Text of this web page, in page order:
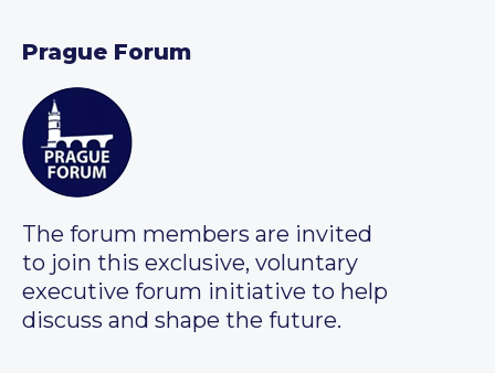
Prague Forum
The forum members are invited
to join this exclusive, voluntary
executive forum initiative to help
discuss and shape the future.